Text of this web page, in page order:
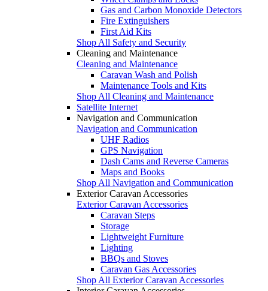
Gas and Carbon Monoxide Detectors
Fire Extinguishers
First Aid Kits
Shop All Safety and Security
Cleaning and Maintenance
Cleaning and Maintenance
Caravan Wash and Polish
Maintenance Tools and Kits
Shop All Cleaning and Maintenance
Satellite Internet
Navigation and Communication
Navigation and Communication
UHF Radios
GPS Navigation
Dash Cams and Reverse Cameras
Maps and Books
Shop All Navigation and Communication
Exterior Caravan Accessories
Exterior Caravan Accessories
Caravan Steps
Storage
Lightweight Furniture
Lighting
BBQs and Stoves
Caravan Gas Accessories
Shop All Exterior Caravan Accessories